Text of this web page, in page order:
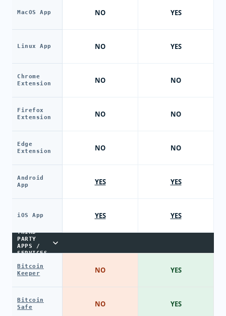
MacOS App
Linux App
Chrome
Extension
Firefox
Extension
Edge
Extension
Android
App
iOS App
THIRD-
PARTY
APPS /
SERVICES
Bitcoin
Keeper
Bitcoin
Safe
NO
NO
NO
NO
NO
YES
YES
NO
NO
YES
YES
NO
NO
NO
YES
YES
YES
YES